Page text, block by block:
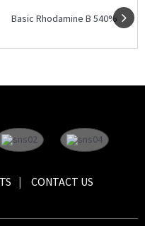
Basic Rhodamine B 540%
CONTACT US